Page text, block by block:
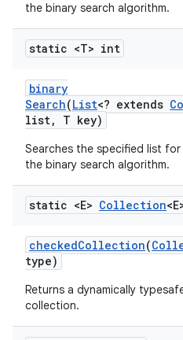
the binary search algorithm.
static <T> int
binary
Search(List<? extends
list, T key)
Searches the specified list
the binary search algorithm.
static <E> Collection
checkedCollection(
type)
Returns a dynamically
collection.